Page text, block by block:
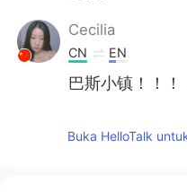
Cecilia
CN EN
巴斯小镇！！！
Buka HelloTalk